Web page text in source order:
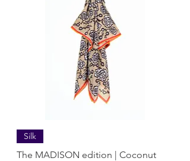
Silk
The MADISON edition | Coconut